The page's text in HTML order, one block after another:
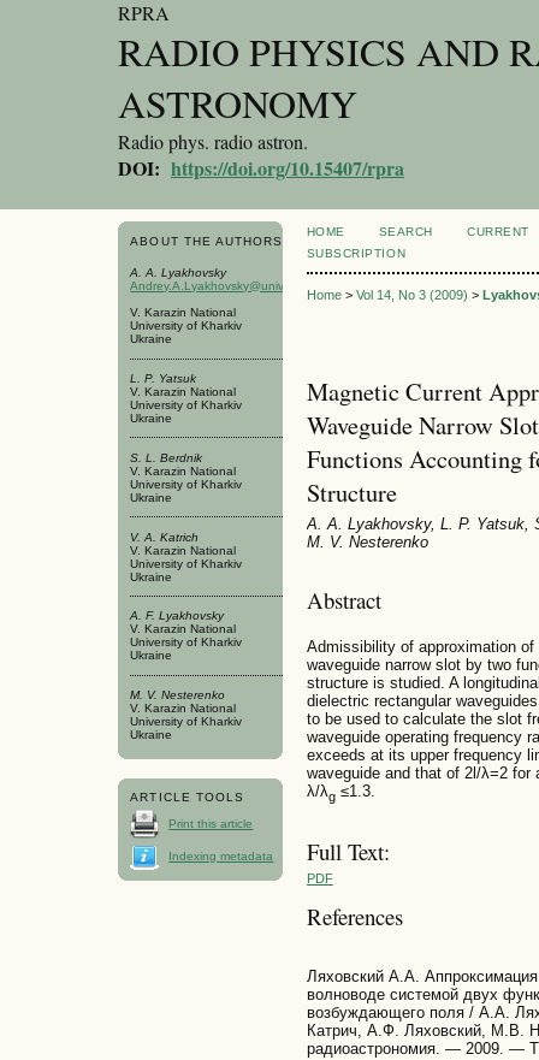
RPRA
RADIO PHYSICS AND
ASTRONOMY
Radio phys. radio astron.
DOI: https://doi.org/10.15407/rpra
ABOUT THE AUTHORS
A. A. Lyakhovsky
Andrey.A.Lyakhovsky@univer.kharkov.ua
V. Karazin National
University of Kharkiv
Ukraine
L. P. Yatsuk
V. Karazin National
University of Kharkiv
Ukraine
S. L. Berdnik
V. Karazin National
University of Kharkiv
Ukraine
V. A. Katrich
V. Karazin National
University of Kharkiv
Ukraine
A. F. Lyakhovsky
V. Karazin National
University of Kharkiv
Ukraine
M. V. Nesterenko
V. Karazin National
University of Kharkiv
Ukraine
ARTICLE TOOLS
Print this article
Indexing metadata
HOME SEARCH
CURRENT
SUBSCRIPTION
Home> Vol 14, No 3 (2009) >
Magnetic Current
Waveguide Narrow
Functions Accounting
Structure
A. A. Lyakhovsky, L. P. Yatsuk,
M. V. Nesterenko
Abstract
Admissibility of approximation
waveguide narrow slot by two
structure is studied. A
dielectric rectangular
to be used to calculate the slot
waveguide operating frequency
exceeds at its upper frequency
waveguide and that of 2l/λ=2
λ/λg≤1.3.
Full Text:
PDF
References
Ляховский А.А.
волноводе системой двух
возбуждающего поля / А.А.
Катрич, А.Ф. Ляховский, М.В.
радиоастрономия. — 2009. —